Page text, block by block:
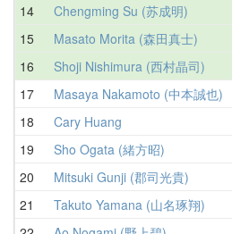
14
Chengming Su (苏成明)
15
Masato Morita (森田真士)
16
Shoji Nishimura (西村晶司)
17
Masaya Nakamoto (中本誠也)
18
Cary Huang
19
Sho Ogata (緒方昭)
20
Mitsuki Gunji (郡司光貴)
21
Takuto Yamana (山名琢翔)